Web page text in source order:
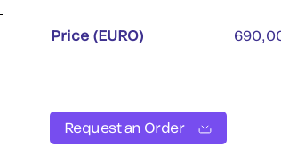
Price (EURO)
Request an Order